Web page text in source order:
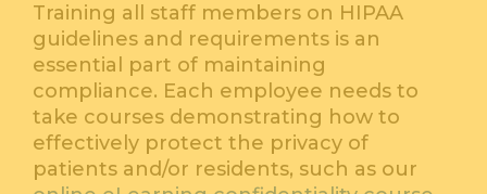
Training all staff members on HIPAA
guidelines and requirements is an
essential part of maintaining
compliance. Each employee needs to
take courses demonstrating how to
effectively protect the privacy of
patients and/or residents, such as our